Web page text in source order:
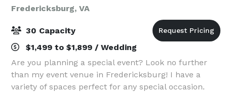
Fredericksburg, VA
30 Capacity
$1,499 to $1,899 / Wedding
Are you planning a special event? Look no further
than my event venue in Fredericksburg! I have a
variety of spaces perfect for any special occasion.